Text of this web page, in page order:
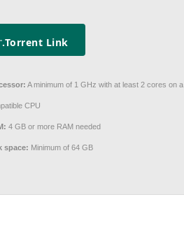
.torrent Link
A minimum of 1 GHz with at least 2 cores on a
CPU
4 GB or more RAM needed
space: Minimum of 64 GB